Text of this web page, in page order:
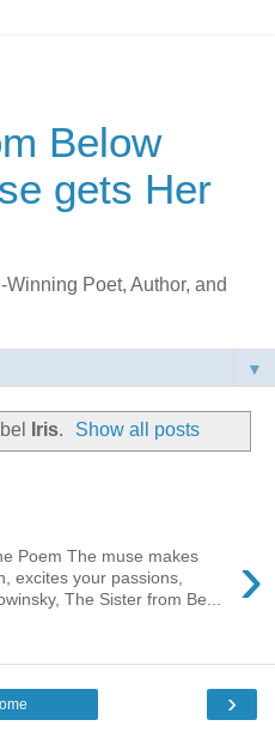
Below
gets Her
Poet, Author, and
▼
Iris. Show all posts
›
Poem The muse makes
excites your passions,
The Sister from Be...
›